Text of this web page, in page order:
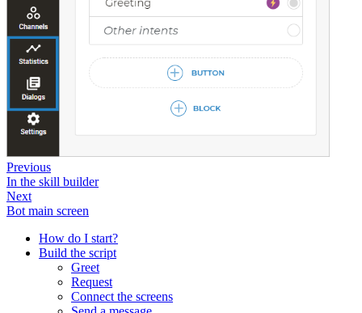
Previous
In the skill builder
Next
Bot main screen
How do I start?
Build the script
Greet
Request
Connect the screens